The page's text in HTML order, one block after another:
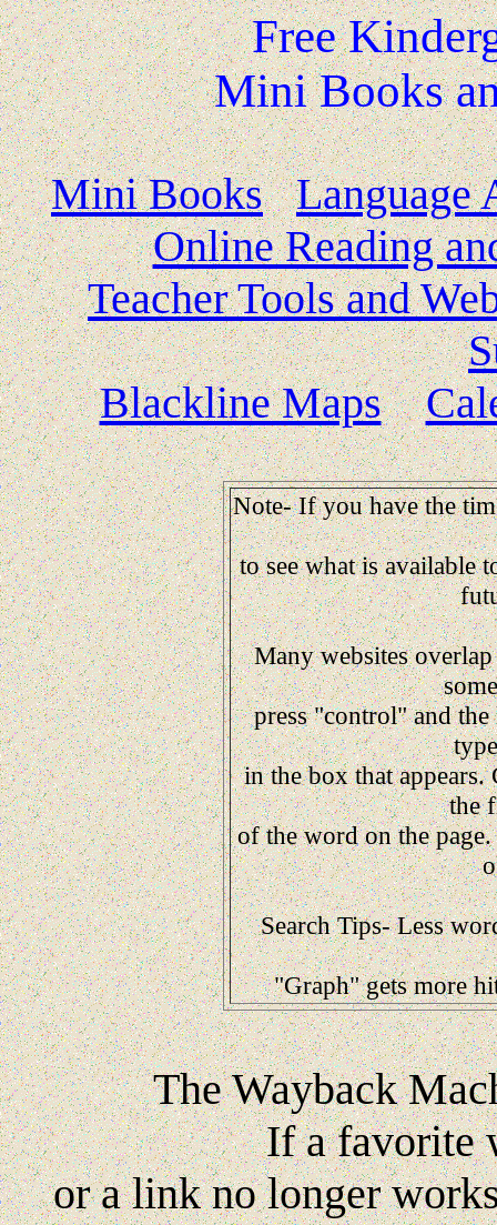
Free
Mini Books
Mini Books
Language
Online Reading
Teacher Tools and
Blackline Maps
Note- If you have the
to see what is available
Many websites
press "control" and
in the box that
the
of the word on the
Search Tips- Less
"Graph" gets more
The Wayback
If a favorite
or a link no longer